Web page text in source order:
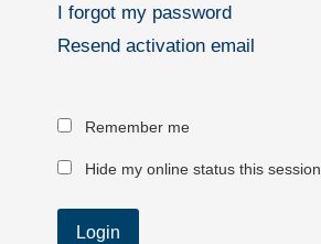
I forgot my password
Resend activation email
Remember me
Hide my online status this session